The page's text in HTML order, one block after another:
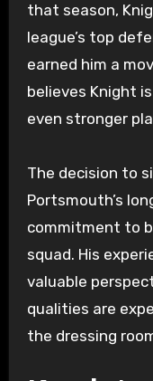
that season,
league’s top
earned him a
believes Knight
even stronger
The decision to
Portsmouth’s
commitment to
squad. His
valuable
qualities are
the dressing